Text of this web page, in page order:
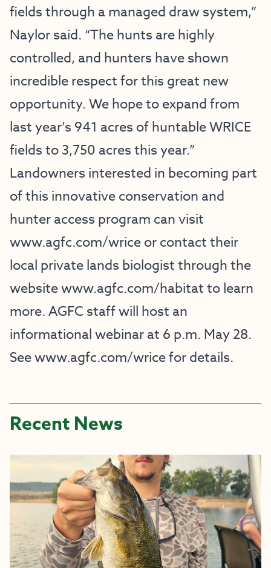
fields through a managed draw system,”
Naylor said. “The hunts are highly
controlled, and hunters have shown
incredible respect for this great new
opportunity. We hope to expand from
last year’s 941 acres of huntable WRICE
fields to 3,750 acres this year.”
Landowners interested in becoming part
of this innovative conservation and
hunter access program can visit
www.agfc.com/wriceor contact their
local private lands biologist through the
websitewww.agfc.com/habitatto learn
more. AGFC staff will host an
informational webinar at 6 p.m. May 28.
Seewww.agfc.com/wricefor details.
Recent News